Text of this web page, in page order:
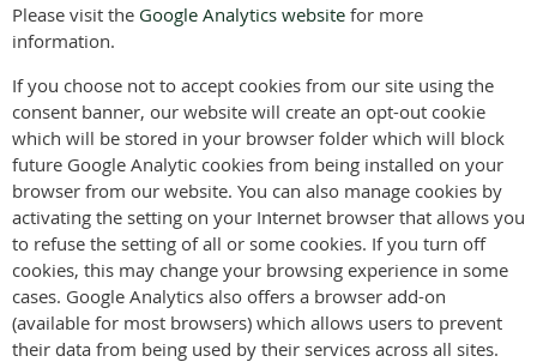
Please visit the Google Analytics website for more
information.
If you choose not to accept cookies from our site using the
consent banner, our website will create an opt-out cookie
which will be stored in your browser folder which will block
future Google Analytic cookies from being installed on your
browser from our website. You can also manage cookies by
activating the setting on your Internet browser that allows you
to refuse the setting of all or some cookies. If you turn off
cookies, this may change your browsing experience in some
cases. Google Analytics also offers a browser add-on
(available for most browsers) which allows users to prevent
their data from being used by their services across all sites.